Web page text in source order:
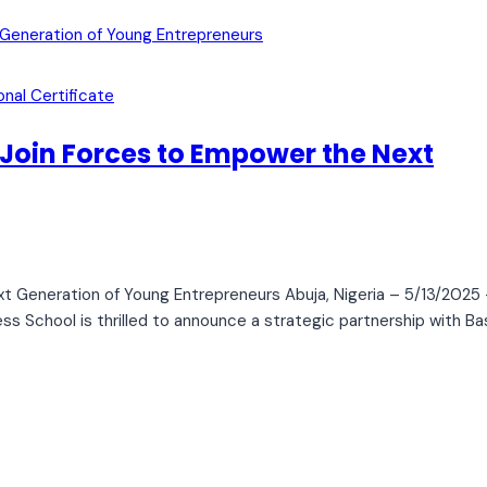
Certificate
Forces to Empower the Next
of Young Entrepreneurs Abuja, Nigeria – 5/13/2025
School is thrilled to announce a strategic partnership with